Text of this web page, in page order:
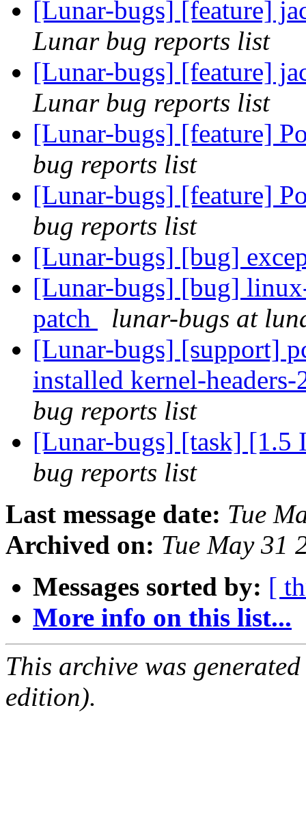
[Lunar-bugs] [feature]
Lunar bug reports list
[Lunar-bugs] [feature]
Lunar bug reports list
[Lunar-bugs] [feature]
bug reports list
[Lunar-bugs] [feature]
bug reports list
[Lunar-bugs] [bug]
[Lunar-bugs] [bug]
patch
lunar-bugs at
[Lunar-bugs] [support]
installed kernel-
bug reports list
[Lunar-bugs] [task] [1.5
bug reports list
Last message date: Tue
Archived on: Tue May 31
Messages sorted by: [
More info on this list...
This archive was
edition).